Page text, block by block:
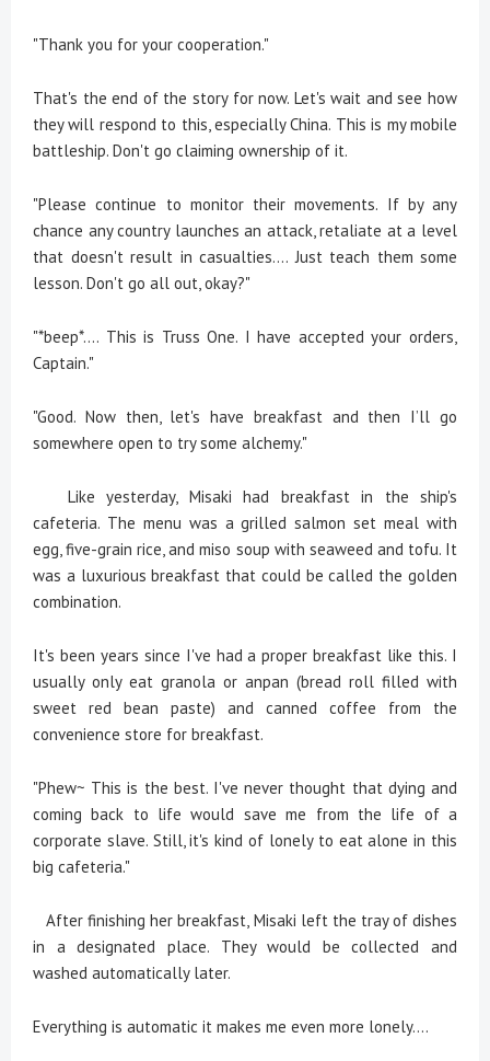
"Thank you for your cooperation."
That's the end of the story for now. Let's wait and see how
they will respond to this, especially China. This is my mobile
battleship. Don't go claiming ownership of it.
"Please continue to monitor their movements. If by any
chance any country launches an attack, retaliate at a level
that doesn't result in casualties.... Just teach them some
lesson. Don't go all out, okay?"
"*beep*.... This is Truss One. I have accepted your orders,
Captain."
"Good. Now then, let's have breakfast and then I’ll go
somewhere open to try some alchemy."
Like yesterday, Misaki had breakfast in the ship's
cafeteria. The menu was a grilled salmon set meal with
egg, five-grain rice, and miso soup with seaweed and tofu. It
was a luxurious breakfast that could be called the golden
combination.
It's been years since I've had a proper breakfast like this. I
usually only eat granola or anpan (bread roll filled with
sweet red bean paste) and canned coffee from the
convenience store for breakfast.
"Phew~ This is the best. I've never thought that dying and
coming back to life would save me from the life of a
corporate slave. Still, it's kind of lonely to eat alone in this
big cafeteria."
After finishing her breakfast, Misaki left the tray of dishes
in a designated place. They would be collected and
washed automatically later.
Everything is automatic it makes me even more lonely....